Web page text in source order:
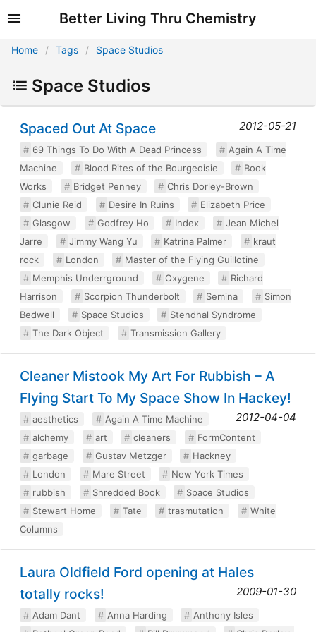
Better Living Thru Chemistry
Home Tags Space Studios
Space Studios
Spaced Out At Space 2012-05-21
69 Things To Do With A Dead Princess
Again A Time
Machine
Blood Rites of the Bourgeoisie
Book
Works
Bridget Penney
Chris Dorley-Brown
Clunie Reid
Desire In Ruins
Elizabeth Price
Glasgow
Godfrey Ho Index
Jean Michel
Jarre
Jimmy Wang Yu Katrina Palmer
kraut
rock
London
Master of the Flying Guillotine
Memphis Underrground
Oxygene
Richard
Harrison
Scorpion Thunderbolt Semina
Simon
Bedwell
Space Studios
Stendhal Syndrome
The Dark Object
Transmission Gallery
Cleaner Mistook My Art For Rubbish – A
Flying Start To My Space Show In Hackey!
2012-04-04
aesthetics
Again A Time Machine
alchemy
art cleaners
FormContent
garbage
Gustav Metzger
Hackney
London
Mare Street
New York Times
rubbish
Shredded Book
Space Studios
Stewart Home
Tate trasmutation
White
Columns
Laura Oldfield Ford opening at Hales
totally rocks!
2009-01-30
Adam Dant Anna Harding
Anthony Isles